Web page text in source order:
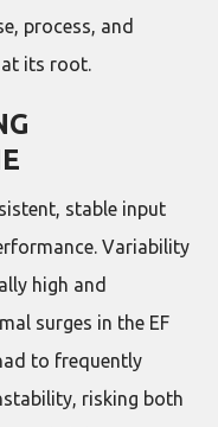
process, and
at its root.
stable input
Variability
high and
surges in the EF
to frequently
risking both